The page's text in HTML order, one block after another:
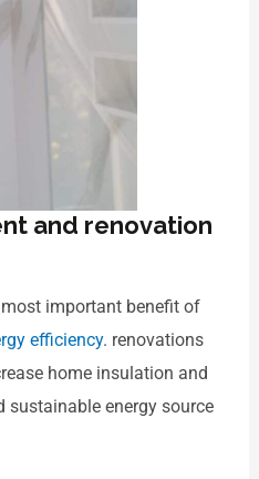
and renovation
important benefit of
efficiency. renovations
home insulation and
sustainable energy source